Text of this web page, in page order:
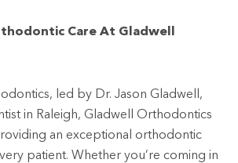
Care At Gladwell
led by Dr. Jason Gladwell,
in Raleigh, Gladwell Orthodontics
an exceptional orthodontic
patient. Whether you’re coming in